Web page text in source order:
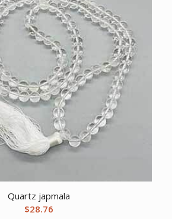
Quartz japmala
$28.76